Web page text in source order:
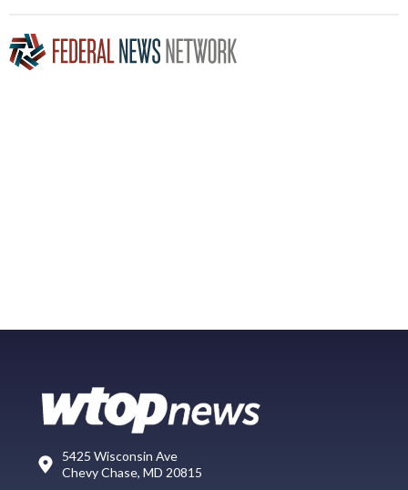
5425 Wisconsin Ave
Chevy Chase, MD 20815